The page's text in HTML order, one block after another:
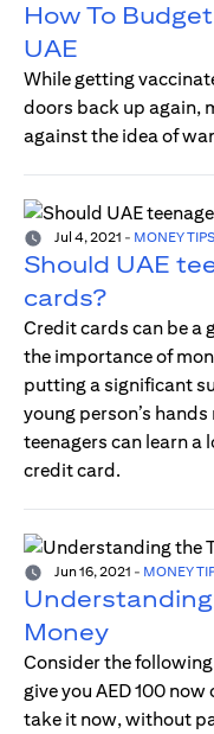
How To
UAE
While getting
doors back up again,
against the idea of
Jul 4, 2021 - MONEY TIPS
Should UAE
cards?
Credit cards can be a
the importance of
putting a significant
young person’s
teenagers can learn
credit card.
Jun 16, 2021 - MONEY
Money
Consider the
give you AED 100 now
take it now, without